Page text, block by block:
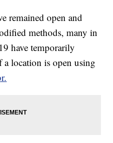
remained open and
methods, many in
have temporarily
location is open using